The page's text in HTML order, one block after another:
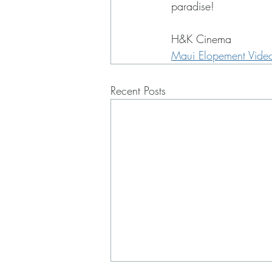
paradise!
H&K Cinema
Maui Elopement
Recent Posts